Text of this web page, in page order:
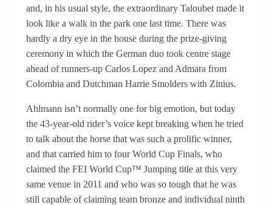
and, in his usual style, the extraordinary Taloubet made it
look like a walk in the park one last time. There was
hardly a dry eye in the house during the prize-giving
ceremony in which the German duo took centre stage
ahead of runners-up Carlos Lopez and Admara from
Colombia and Dutchman Harrie Smolders with Zinius.
Ahlmann isn’t normally one for big emotion, but today
the 43-year-old rider’s voice kept breaking when he tried
to talk about the horse that was such a prolific winner,
and that carried him to four World Cup Finals, who
claimed the FEI World Cup™ Jumping title at this very
same venue in 2011 and who was so tough that he was
still capable of claiming team bronze and individual ninth